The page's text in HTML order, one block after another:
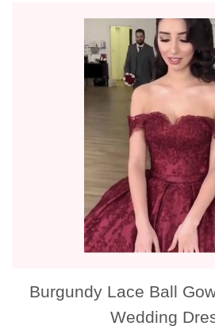
Burgundy Lace Ball
Wedding